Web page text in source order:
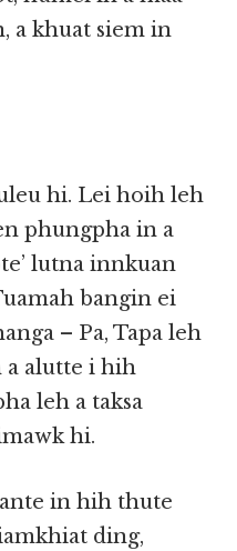
a khuat siem in
hi. Lei hoih leh
phungpha in a
lutna innkuan
bangin ei
– Pa, Tapa leh
a alutte i hih
leh a taksa
hi.
in hih thute
ding,